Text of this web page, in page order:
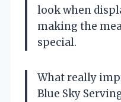
look when
making the
special.
What really
Blue Sky